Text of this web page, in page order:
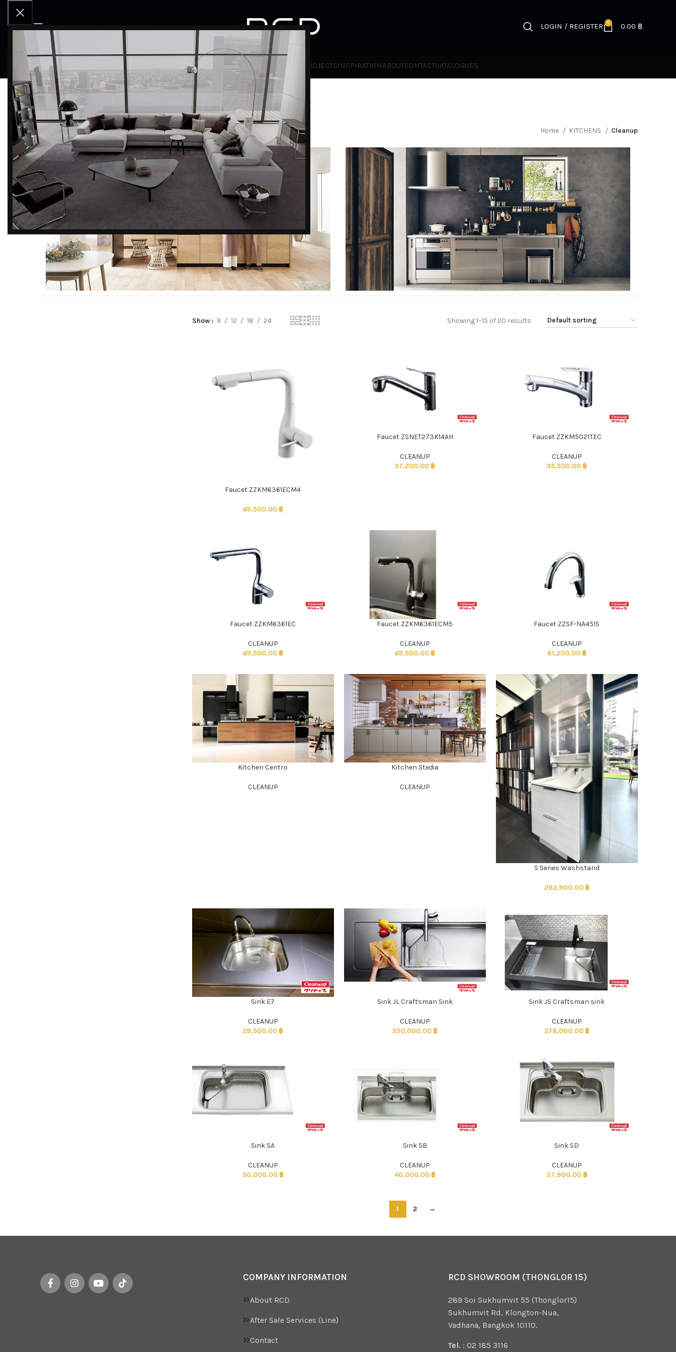
DISCOVER
EXCLUSIVE LUXURY
DEALS!
Unlock Unmatched Elegance with
LOGIN / REGISTER 0 0.00 ฿
RCD OUTLET
HOT
PRODUCTS BRANDS PROJECTSINSPIRATIONABOUTCONTACTCATALOGUES
CLEANUP Home KITCHENS Cleanup
Show 9 12 18 24 Showing 1–15 of 20 results
Faucet ZZKM6361ECM4
49,500.00 ฿
Faucet ZSNET273K14AH
CLEANUP
37,200.00 ฿
Faucet ZZKM5021TEC
CLEANUP
35,500.00 ฿
Faucet ZZKM6361EC
CLEANUP
49,500.00 ฿
Faucet ZZKM6361ECM5
CLEANUP
49,500.00 ฿
Faucet ZZSF-NA451S
CLEANUP
61,200.00 ฿
Kitchen Centro
CLEANUP
Kitchen Stedia
CLEANUP
S Series Washstand
262,900.00 ฿
Sink E7
CLEANUP
29,500.00 ฿
Sink JL Craftsman Sink
CLEANUP
350,000.00 ฿
Sink JS Craftsman sink
CLEANUP
278,000.00 ฿
Sink SA
CLEANUP
50,000.00 ฿
Sink SB
CLEANUP
40,000.00 ฿
Sink SD
CLEANUP
37,900.00 ฿
1 2 →
COMPANY INFORMATION
About RCD
After Sale Services (Line)
Contact
RCD SHOWROOM (THONGLOR 15)
289 Soi Sukhumvit 55 (Thonglor15)
Sukhumvit Rd, Klongton-Nua,
Vadhana, Bangkok 10110.
Tel. : 02 185 3116